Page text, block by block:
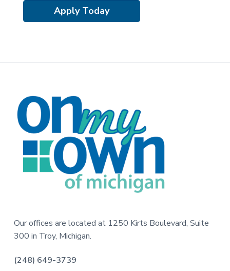
Apply Today
Our offices are located at 1250 Kirts Boulevard, Suite
300 in Troy, Michigan.
(248) 649-3739